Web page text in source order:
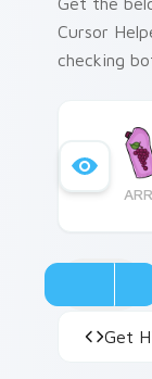
Cursor
checking
Get